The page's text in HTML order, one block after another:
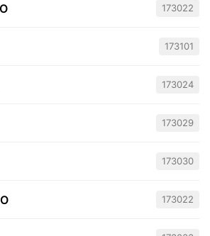
173022
173101
173024
173029
173030
173022